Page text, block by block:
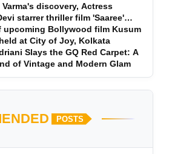
Varma's discovery, Actress
starrer thriller film 'Saaree'
Love' is Out Now
upcoming Bollywood film Kusum
at City of Joy, Kolkata
Slays the GQ Red Carpet: A
of Vintage and Modern Glam
POSTS